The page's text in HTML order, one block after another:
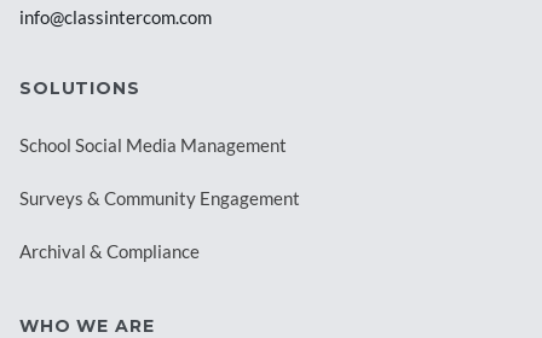
info@classintercom.com
SOLUTIONS
School Social Media Management
Surveys & Community Engagement
Archival & Compliance
WHO WE ARE